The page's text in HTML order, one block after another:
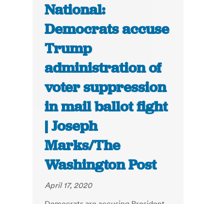
National:
Democrats accuse
Trump
administration of
voter suppression
in mail ballot fight
| Joseph
Marks/The
Washington Post
April 17, 2020